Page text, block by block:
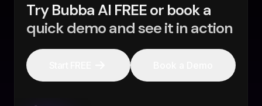
Try Bubba AI FREE or book a
quick demo and see it in action